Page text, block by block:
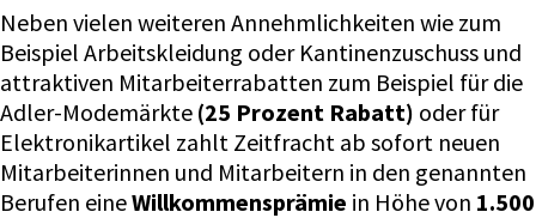
Neben vielen weiteren Annehmlichkeiten wie zum
Beispiel Arbeitskleidung oder Kantinenzuschuss und
attraktiven Mitarbeiterrabatten zum Beispiel für die
Adler-Modemärkte (25 Prozent Rabatt) oder für
Elektronikartikel zahlt Zeitfracht ab sofort neuen
Mitarbeiterinnen und Mitarbeitern in den genannten
Berufen eineWillkommensprämie in Höhe von 1.500